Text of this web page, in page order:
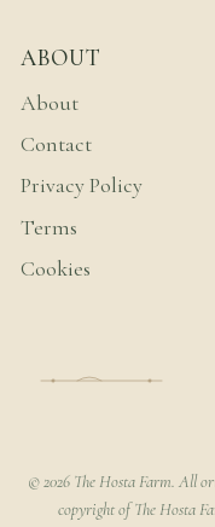
ABOUT
About
Contact
Privacy Policy
Terms
Cookies
© 2026 The Hosta Farm. All
copyright of The Hosta